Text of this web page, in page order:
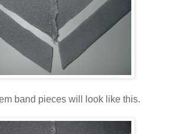
band pieces will look like this.